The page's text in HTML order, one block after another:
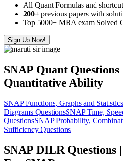
All Quant Formulas and
200+ previous papers with
Top 5000+ MBA exam Solved
Sign Up Now!
SNAP Quant Questions
Quantitative Ability
SNAP Functions, Graphs and
Diagrams QuestionsSNAP Time,
QuestionsSNAP Probability,
Sufficiency Questions
SNAP DILR Questions